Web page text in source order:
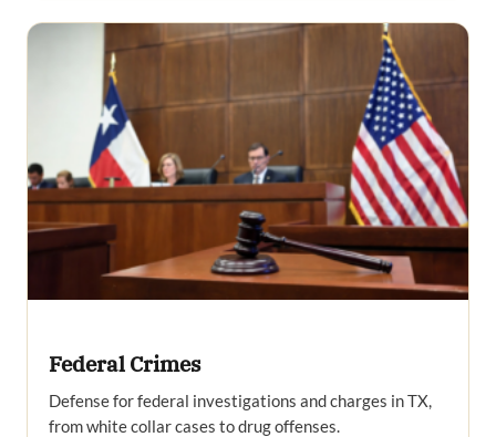
Federal Crimes
Defense for federal investigations and charges in TX,
from white collar cases to drug offenses.